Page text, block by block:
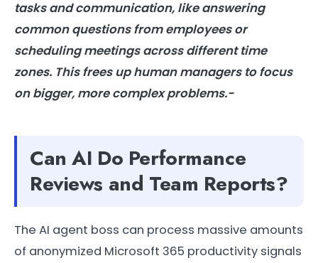
tasks and communication, like answering
common questions from employees or
scheduling meetings across different time
zones. This frees up human managers to focus
on bigger, more complex problems.-
Can AI Do Performance
Reviews and Team Reports?
The AI agent boss can process massive amounts
of anonymized Microsoft 365 productivity signals